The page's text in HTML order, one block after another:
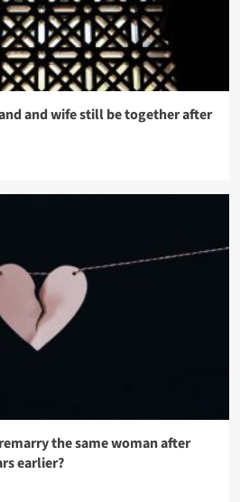
and wife still be together after
the same woman after
earlier?